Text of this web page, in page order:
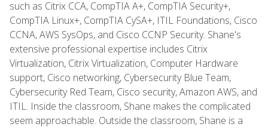
such as Citrix CCA, CompTIA A+, CompTIA Security+,
CompTIA Linux+, CompTIA CySA+, ITIL Foundations, Cisco
CCNA, AWS SysOps, and Cisco CCNP Security. Shane's
extensive professional expertise includes Citrix
Virtualization, Citrix Virtualization, Computer Hardware
support, Cisco networking, Cybersecurity Blue Team,
Cybersecurity Red Team, Cisco security, Amazon AWS, and
ITIL. Inside the classroom, Shane makes the complicated
seem approachable. Outside the classroom, Shane is a